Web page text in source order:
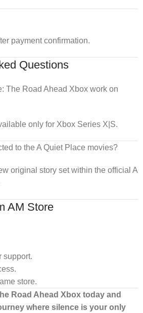
payment confirmation.
Questions
The Road Ahead Xbox work on
only for Xbox Series X|S.
to the A Quiet Place movies?
original story set within the official A
AM Store
support.
store.
Road Ahead Xbox today and
where silence is your only